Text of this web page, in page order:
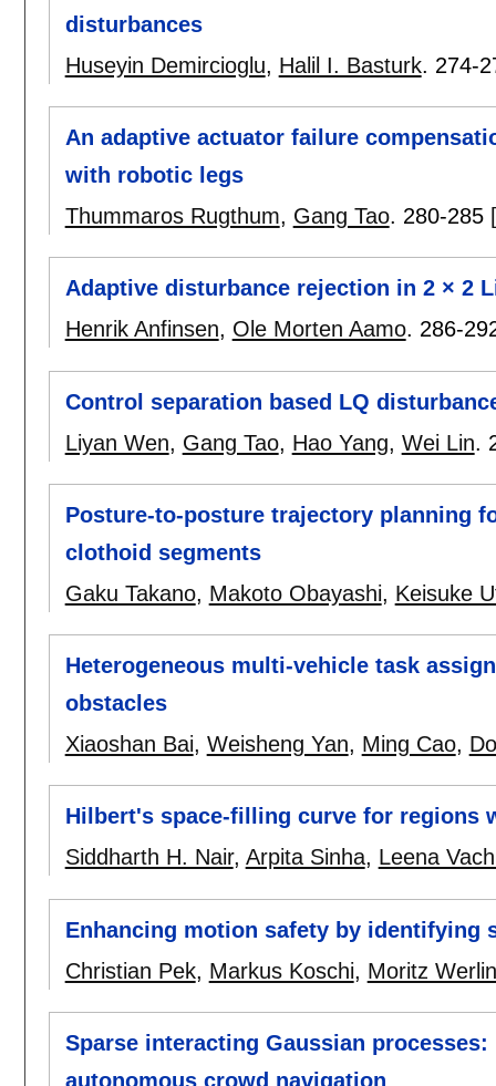
disturbances
Huseyin Demircioglu, Halil I. Basturk. 274-
An adaptive actuator failure
with robotic legs
Thummaros Rugthum, Gang Tao. 280-285
Adaptive disturbance rejection in 2 × 2
Henrik Anfinsen, Ole Morten Aamo. 286-
Control separation based LQ
Liyan Wen, Gang Tao, Hao Yang, Wei Lin.
Posture-to-posture trajectory planning
clothoid segments
Gaku Takano, Makoto Obayashi, Keisuke
Heterogeneous multi-vehicle task
obstacles
Xiaoshan Bai, Weisheng Yan, Ming Cao,
Hilbert's space-filling curve for regions
Siddharth H. Nair, Arpita Sinha, Leena
Enhancing motion safety by identifying
Christian Pek, Markus Koschi, Moritz
Sparse interacting Gaussian
autonomous crowd navigation